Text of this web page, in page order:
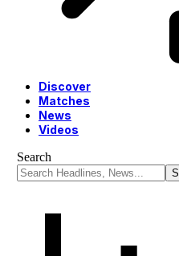
Discover
Matches
News
Videos
Search